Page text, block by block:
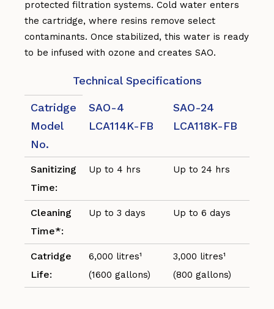
protected filtration systems. Cold water enters
the cartridge, where resins remove select
contaminants. Once stabilized, this water is ready
to be infused with ozone and creates SAO.
Technical Specifications
Catridge
Model
No.
SAO-4
LCA114K-FB
SAO-24
LCA118K-FB
Sanitizing
Time:
Up to 4 hrs Up to 24 hrs
Cleaning
Time*:
Up to 3 days Up to 6 days
Catridge
Life:
6,000 litres¹
(1600 gallons)
3,000 litres¹
(800 gallons)